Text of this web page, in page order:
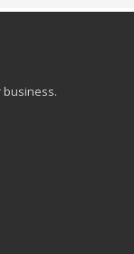
business.